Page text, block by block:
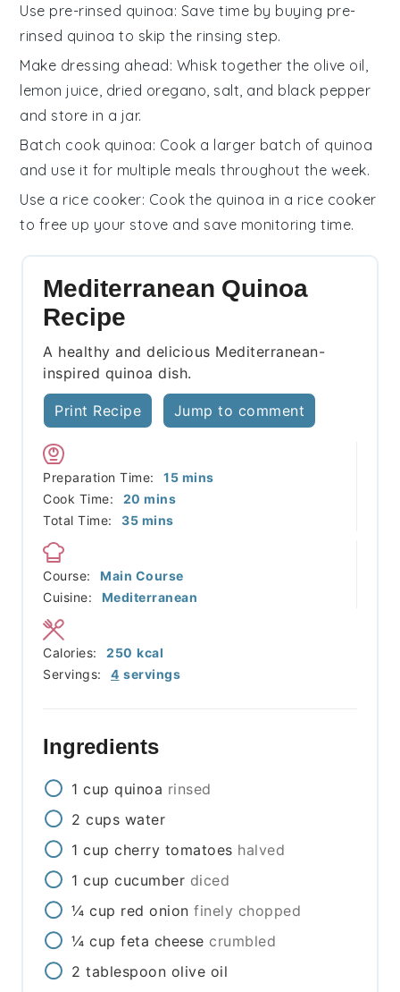
Use pre-rinsed quinoa: Save time by buying pre-
rinsed quinoa to skip the rinsing step.
Make dressing ahead: Whisk together the olive oil
lemon juice dried oregano salt , and black pepper
and store in a jar.
Batch cook quinoa: Cook a larger batch of quinoa
and use it for multiple meals throughout the week.
Use a rice cooker: Cook the quinoa in a rice cooker
to free up your stove and save monitoring time.
Mediterranean Quinoa
Recipe
A healthy and delicious Mediterranean-
inspired quinoa dish.
Print Recipe Jump to comment
Preparation Time: 15minutes
mins
Cook Time:
20 minutes
mins
Total Time:
35minutes
mins
Course:
Main Course
Cuisine:
Mediterranean
Servings: 4 servings
Calories: 250 kcal
Ingredients
1 cup quinoa rinsed
2 cups water
1 cup cherry tomatoes halved
1 cup cucumber diced
¼ cup red onion finely chopped
¼ cup feta cheese crumbled
2 tablespoon olive oil